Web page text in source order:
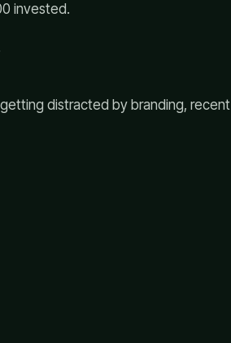
invested.
distracted by branding, recent